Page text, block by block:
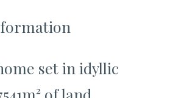
set in idyllic